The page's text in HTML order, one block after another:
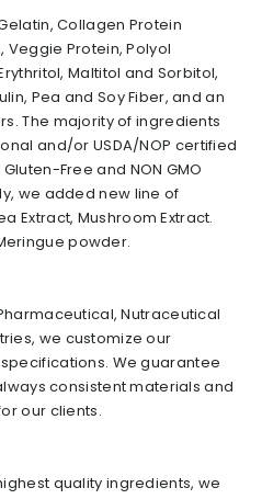
Collagen Protein
Veggie Protein, Polyol
Maltitol and Sorbitol,
Pea and Soy Fiber, and an
The majority of ingredients
and/or USDA/NOP certified
Free and NON GMO
we added new line of
Extract, Mushroom Extract.
powder.
Nutraceutical
we customize our
We guarantee
consistent materials and
our clients.
quality ingredients, we